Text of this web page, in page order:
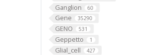
Ganglion 60
Gene 35290
GENO 531
Geppetto 1
Glial_cell 427